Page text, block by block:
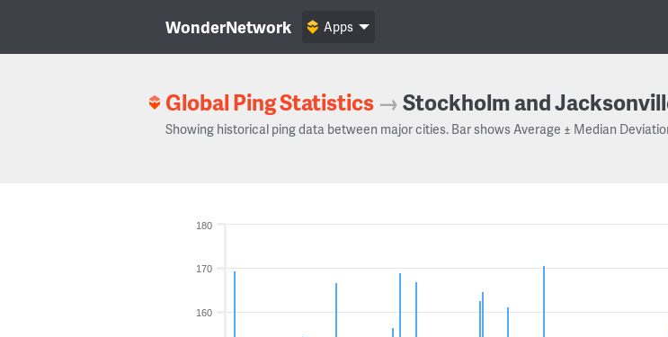
WonderNetwork Apps
Global Ping Statistics →Stockholm and
Showing historical ping data between major cities. Bar shows Average ± Median
160
170
180